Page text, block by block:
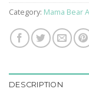
Category: Mama Bear
DESCRIPTION